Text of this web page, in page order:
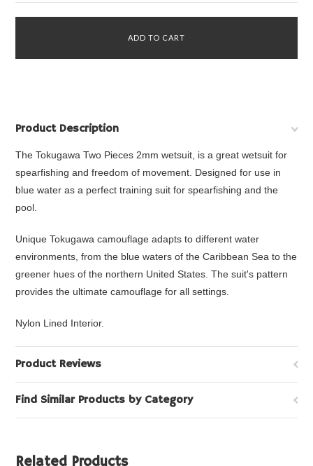
Product Description
The Tokugawa Two Pieces 2mm wetsuit, is a great wetsuit for
spearfishing and freedom of movement. Designed for use in
blue water as a perfect training suit for spearfishing and the
pool.
Unique Tokugawa camouflage adapts to different water
environments, from the blue waters of the Caribbean Sea to the
greener hues of the northern United States. The suit's pattern
provides the ultimate camouflage for all settings.
Nylon Lined Interior.
Product Reviews
Find Similar Products by Category
Related Products